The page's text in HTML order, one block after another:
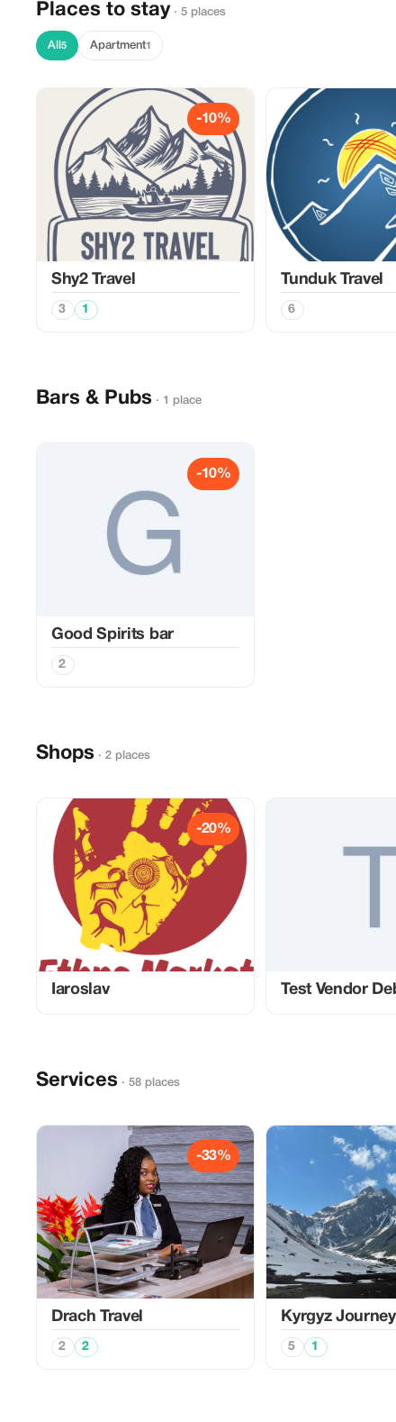
Places to stay · 5 places
All 5 Apartment1
-10%
Shy2 Travel
3 1
Tunduk Travel
6
Bars & Pubs · 1 place
-10%
Good Spirits bar
2
Shops · 2 places
-20%
Iaroslav Test Vendor
Services · 58 places
-33%
Drach Travel
2 2
Kyrgyz
5 1